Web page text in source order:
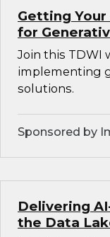
Getting
for
Join this TDWI
implementing
solutions.
Sponsored by
Delivering
the Data